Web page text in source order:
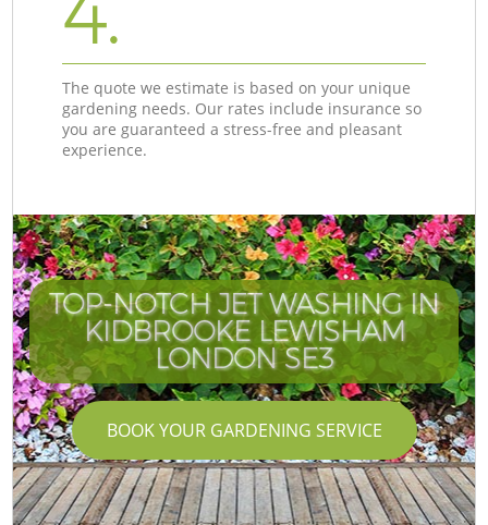
The quote we estimate is based on your unique
gardening needs. Our rates include insurance so
you are guaranteed a stress-free and pleasant
experience.
TOP-NOTCH JET WASHING IN
KIDBROOKE LEWISHAM
LONDON SE3
BOOK YOUR GARDENING SERVICE